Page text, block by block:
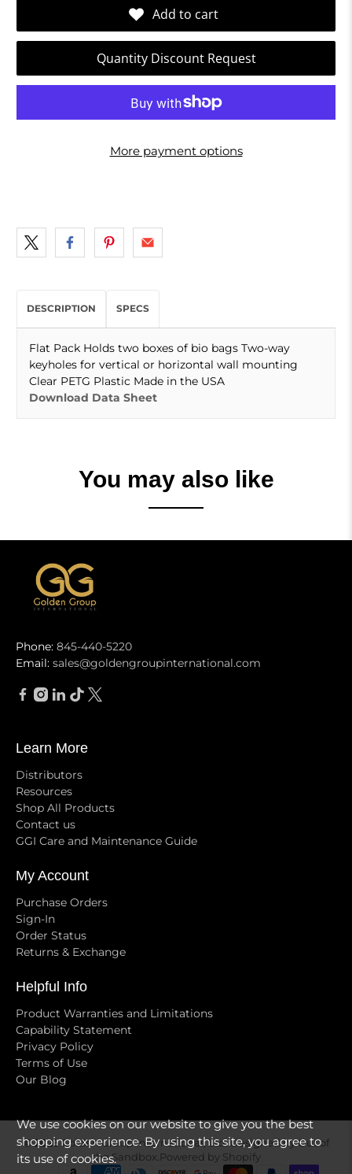
Add to cart
Quantity Discount Request
More payment options
DESCRIPTION SPECS
Flat Pack Holds two boxes of bio bags Two-way
keyholes for vertical or horizontal wall mounting
Clear PETG Plastic Made in the USA
Download Data Sheet
You may also like
Phone: 845-440-5220
Email: sales@goldengroupinternational.com
Learn More
Distributors
Resources
Shop All Products
Contact us
GGI Care and Maintenance Guide
My Account
Purchase Orders
Sign-In
Order Status
Returns & Exchange
Helpful Info
Product Warranties and Limitations
Capability Statement
Privacy Policy
Terms of Use
Our Blog
© 2026Golden Group International, Ltd. Designed by Out of
the Sandbox. Powered by Shopify
We use cookies on our website to give you the best
shopping experience. By using this site, you agree to
its use of cookies.